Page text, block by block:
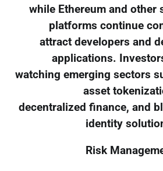
while Ethereum and other
platforms continue
attract developers and
applications.
watching emerging sectors
asset
decentralized finance, and
identity
Risk